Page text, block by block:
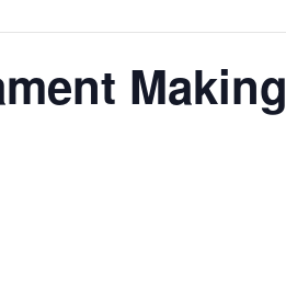
Making